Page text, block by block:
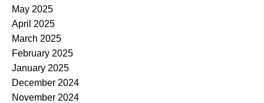
May 2025
April 2025
March 2025
February 2025
January 2025
December 2024
November 2024